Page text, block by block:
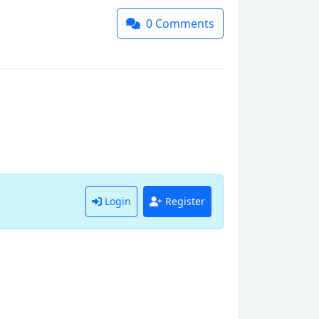
0 Comments
Login Register